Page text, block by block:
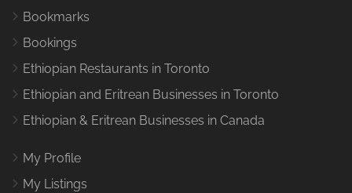
Bookmarks
Bookings
Ethiopian Restaurants in Toronto
Ethiopian and Eritrean Businesses in Toronto
Ethiopian & Eritrean Businesses in Canada
My Profile
My Listings